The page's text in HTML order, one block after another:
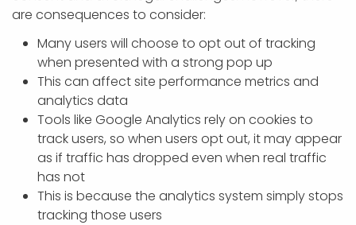
are consequences to consider:
Many users will choose to opt out of tracking
when presented with a strong pop up
This can affect site performance metrics and
analytics data
Tools like Google Analytics rely on cookies to
track users, so when users opt out, it may appear
as if traffic has dropped even when real traffic
has not
This is because the analytics system simply stops
tracking those users